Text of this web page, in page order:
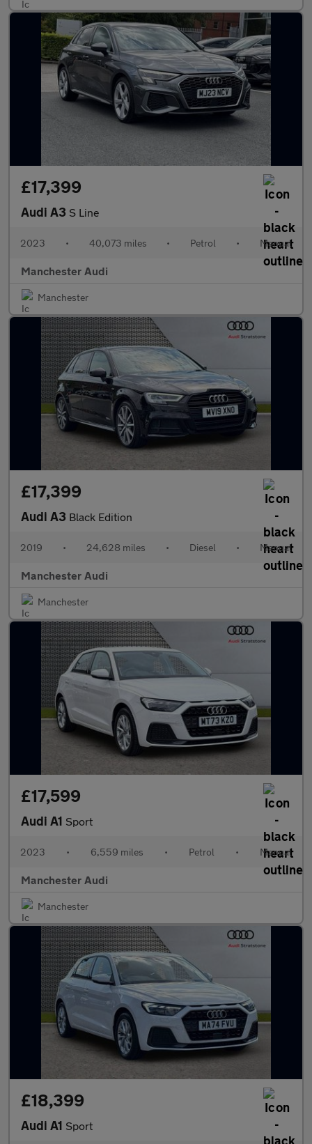
£17,399
Audi A3 S Line
2023 • 40,073 miles • Petrol • Manual
Manchester Audi
Manchester
£17,399
Audi A3 Black Edition
2019 • 24,628 miles • Diesel • Manual
Manchester Audi
Manchester
£17,599
Audi A1 Sport
2023 • 6,559 miles • Petrol • Manual
Manchester Audi
Manchester
£18,399
Audi A1 Sport